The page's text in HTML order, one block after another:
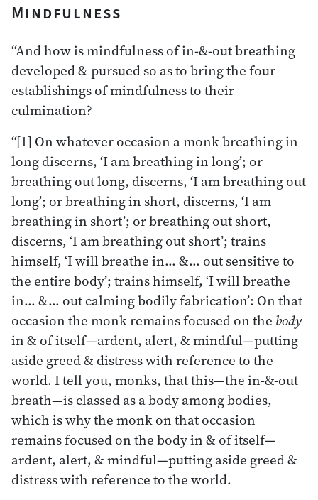
Mindfulness
“And how is mindfulness of in-&-out breathing
developed & pursued so as to bring the four
establishings of mindfulness to their
culmination?
“[1] On whatever occasion a monk breathing in
long discerns, ‘I am breathing in long’; or
breathing out long, discerns, ‘I am breathing out
long’; or breathing in short, discerns, ‘I am
breathing in short’; or breathing out short,
discerns, ‘I am breathing out short’; trains
himself, ‘I will breathe in… &… out sensitive to
the entire body’; trains himself, ‘I will breathe
in… &… out calming bodily fabrication’: On that
occasion the monk remains focused on the body
in & of itself—ardent, alert, & mindful—putting
aside greed & distress with reference to the
world. I tell you, monks, that this—the in-&-out
breath—is classed as a body among bodies,
which is why the monk on that occasion
remains focused on the body in & of itself—
ardent, alert, & mindful—putting aside greed &
distress with reference to the world.